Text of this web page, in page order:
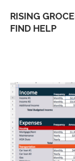
RISING
FIND HELP